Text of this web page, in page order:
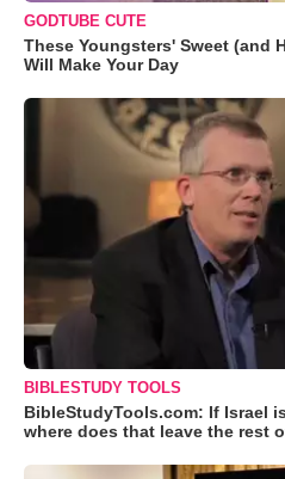
GODTUBE CUTE
These Youngsters' Sweet (and
Will Make Your Day
BIBLESTUDY TOOLS
BibleStudyTools.com: If Israel
where does that leave the rest